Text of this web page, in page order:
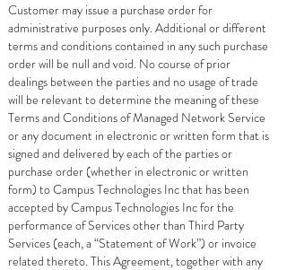
Customer may issue a purchase order for
administrative purposes only. Additional or different
terms and conditions contained in any such purchase
order will be null and void. No course of prior
dealings between the parties and no usage of trade
will be relevant to determine the meaning of these
Terms and Conditions of Managed Network Service
or any document in electronic or written form that is
signed and delivered by each of the parties or
purchase order (whether in electronic or written
form) to Campus Technologies Inc that has been
accepted by Campus Technologies Inc for the
performance of Services other than Third Party
Services (each, a “Statement of Work”) or invoice
related thereto. This Agreement, together with any